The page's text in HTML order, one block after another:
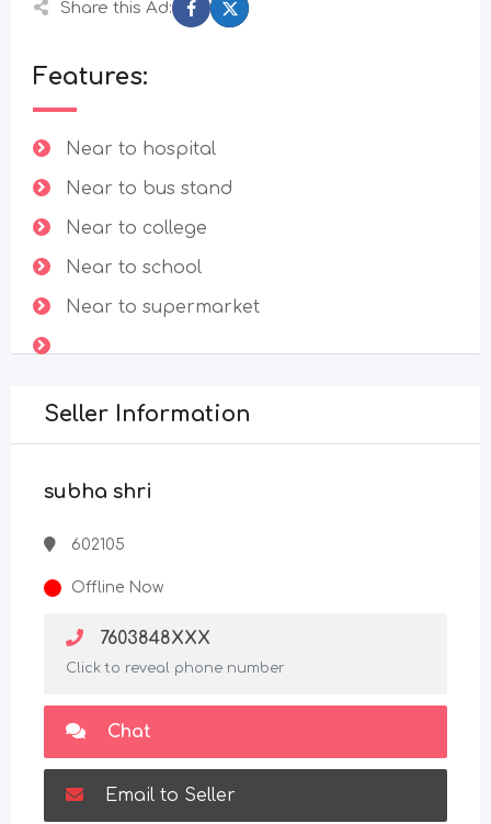
Share this Ad:
Features:
Near to hospital
Near to bus stand
Near to college
Near to school
Near to supermarket
Seller Information
subha shri
602105
Offline Now
7603848XXX
Click to reveal phone number
Chat
Email to Seller